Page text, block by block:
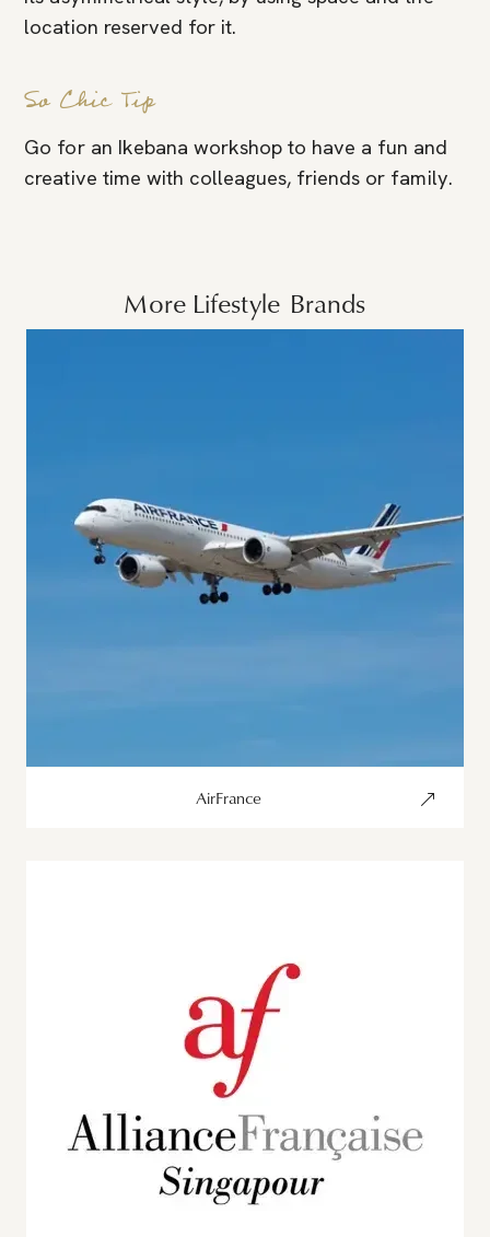
location reserved for it.
So Chic Tip
Go for an Ikebana workshop to have a fun and
creative time with colleagues, friends or family.
More Lifestyle Brands
AirFrance